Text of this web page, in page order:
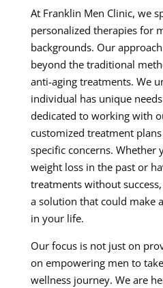
At Franklin Men Clinic, we
personalized therapies for
backgrounds. Our
beyond the traditional
anti-aging treatments. We
individual has unique
dedicated to working with
customized treatment
specific concerns. Whether
weight loss in the past or
treatments without
a solution that could make
in your life.
Our focus is not just on
on empowering men to
wellness journey. We are